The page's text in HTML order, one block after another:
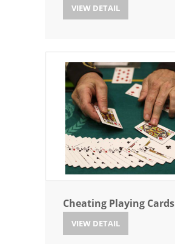
VIEW DETAIL
Cheating Playing Cards
VIEW DETAIL